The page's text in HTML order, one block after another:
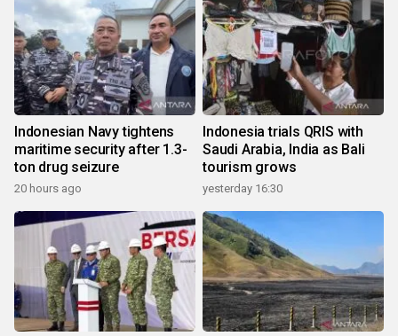
Indonesian Navy tightens
maritime security after 1.3-
ton drug seizure
20 hours ago
Indonesia trials QRIS with
Saudi Arabia, India as Bali
tourism grows
yesterday 16:30